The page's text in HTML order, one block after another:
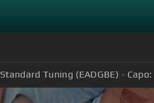
Standard Tuning (EADGBE) Capo: